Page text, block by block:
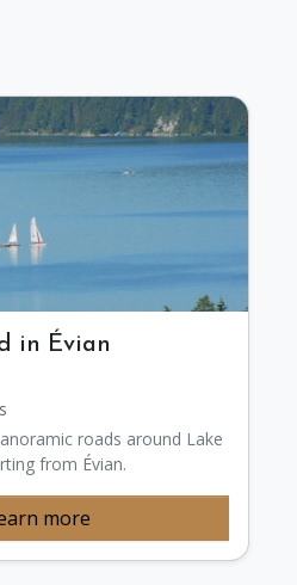
in Évian
roads around Lake
from Évian.
more